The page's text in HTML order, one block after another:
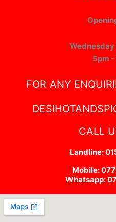
5pm -
FOR ANY
CALL
Landline:
Mobile:
Whatsapp: